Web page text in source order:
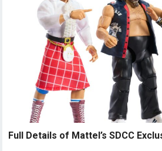
Full Details of Mattel’s SDCC